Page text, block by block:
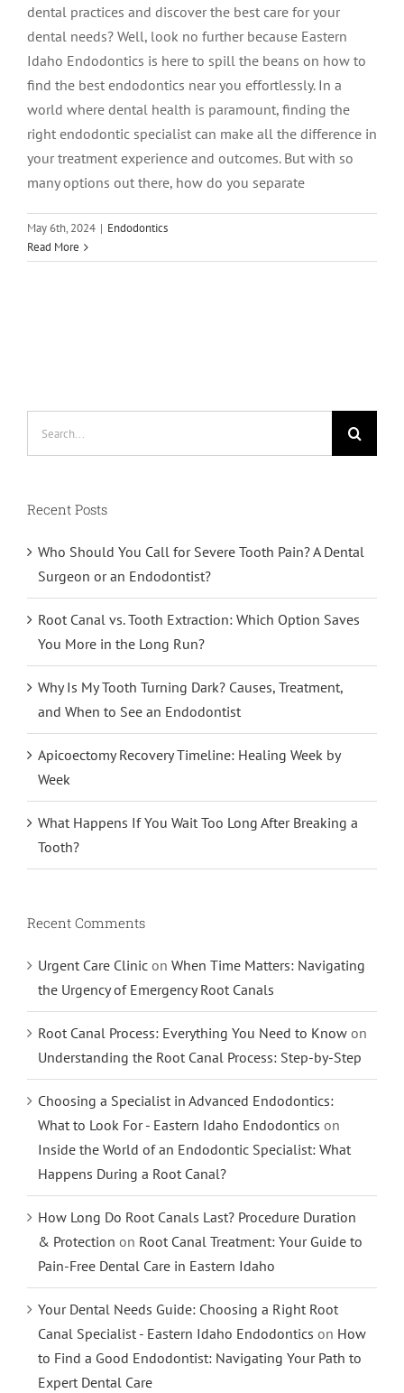
dental practices and discover the best care for your
dental needs? Well, look no further because Eastern
Idaho Endodontics is here to spill the beans on how to
find the best endodontics near you effortlessly. In a
world where dental health is paramount, finding the
right endodontic specialist can make all the difference in
your treatment experience and outcomes. But with so
many options out there, how do you separate
May 6th, 2024 | Endodontics
Read More
Recent Posts
Who Should You Call for Severe Tooth Pain? A Dental
Surgeon or an Endodontist?
Root Canal vs. Tooth Extraction: Which Option Saves
You More in the Long Run?
Why Is My Tooth Turning Dark? Causes, Treatment,
and When to See an Endodontist
Apicoectomy Recovery Timeline: Healing Week by
Week
What Happens If You Wait Too Long After Breaking a
Tooth?
Recent Comments
Urgent Care Clinic on When Time Matters: Navigating
the Urgency of Emergency Root Canals
Root Canal Process: Everything You Need to Know on
Understanding the Root Canal Process: Step-by-Step
Choosing a Specialist in Advanced Endodontics:
What to Look For - Eastern Idaho Endodontics on
Inside the World of an Endodontic Specialist: What
Happens During a Root Canal?
How Long Do Root Canals Last? Procedure Duration
& Protection on Root Canal Treatment: Your Guide to
Pain-Free Dental Care in Eastern Idaho
Your Dental Needs Guide: Choosing a Right Root
Canal Specialist - Eastern Idaho Endodontics on How
to Find a Good Endodontist: Navigating Your Path to
Expert Dental Care